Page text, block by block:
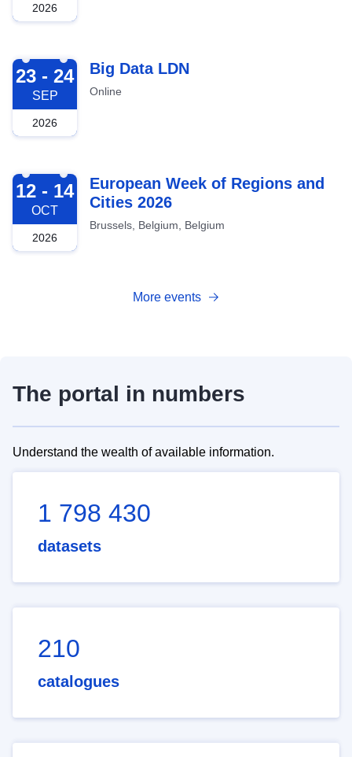
2026
2026-09-23
23 - 24
SEP
2026
Big Data LDN
Online
2026-10-12
12 - 14
OCT
2026
European Week of Regions and
Cities 2026
Brussels, Belgium, Belgium
More events
The portal in numbers
Understand the wealth of available information.
1 798 430
datasets
210
catalogues